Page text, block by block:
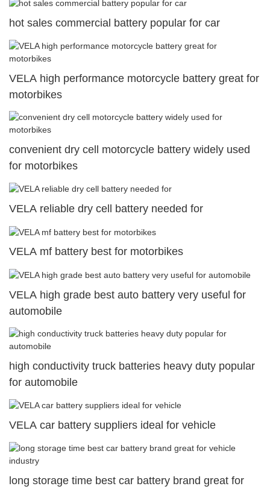
hot sales commercial battery popular for car
VELA high performance motorcycle battery great for
motorbikes
convenient dry cell motorcycle battery widely used
for motorbikes
VELA reliable dry cell battery needed for
VELA mf battery best for motorbikes
VELA high grade best auto battery very useful for
automobile
high conductivity truck batteries heavy duty popular
for automobile
VELA car battery suppliers ideal for vehicle
long storage time best car battery brand great for